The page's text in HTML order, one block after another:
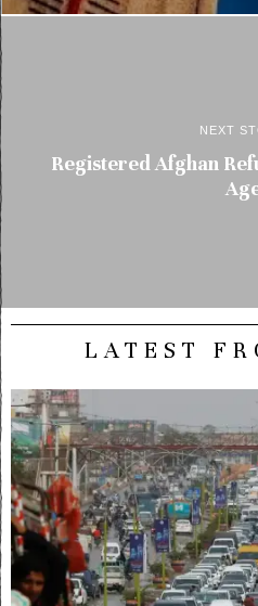
NEXT
Registered Afghan
LATEST